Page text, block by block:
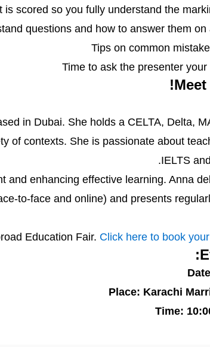
scored so you fully understand the
questions and how to answer them on
Tips on common
Time to ask the presenter
in Dubai. She holds a CELTA, Delta,
of contexts. She is passionate about
IELTS
and enhancing effective learning. Anna
to-face and online) and presents
Education Fair. Click here to book
Place: Karachi
Time: